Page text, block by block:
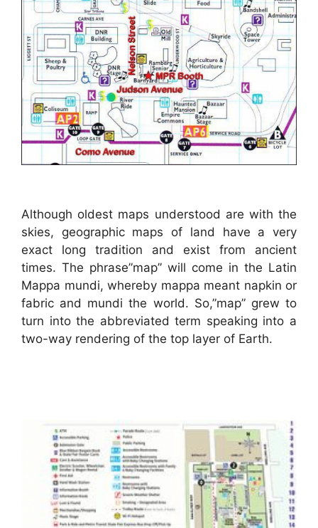
Although oldest maps understood are with the
skies, geographic maps of land have a very
exact long tradition and exist from ancient
times. The phrase”map” will come in the Latin
Mappa mundi, whereby mappa meant napkin or
fabric and mundi the world. So,”map” grew to
turn into the abbreviated term speaking into a
two-way rendering of the top layer of Earth.